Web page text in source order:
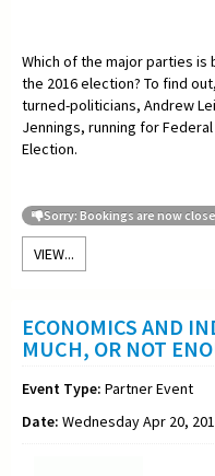
Which of the major parties
the 2016 election? To find
turned-politicians, Andrew
Jennings, running for
Election.
Sorry: Bookings are now
VIEW...
ECONOMICS AND
MUCH, OR NOT
Event Type: Partner Event
Date: Wednesday Apr 20,